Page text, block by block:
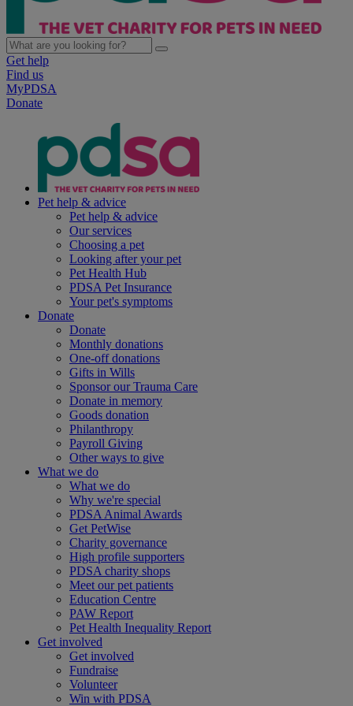
Get help
Find us
MyPDSA
Donate
Pet help & advice
Pet help & advice
Our services
Choosing a pet
Looking after your pet
Pet Health Hub
PDSA Pet Insurance
Your pet's symptoms
Donate
Donate
Monthly donations
One-off donations
Gifts in Wills
Sponsor our Trauma Care
Donate in memory
Goods donation
Philanthropy
Payroll Giving
Other ways to give
What we do
What we do
Why we're special
PDSA Animal Awards
Get PetWise
Charity governance
High profile supporters
PDSA charity shops
Meet our pet patients
Education Centre
PAW Report
Pet Health Inequality Report
Get involved
Get involved
Fundraise
Volunteer
Win with PDSA